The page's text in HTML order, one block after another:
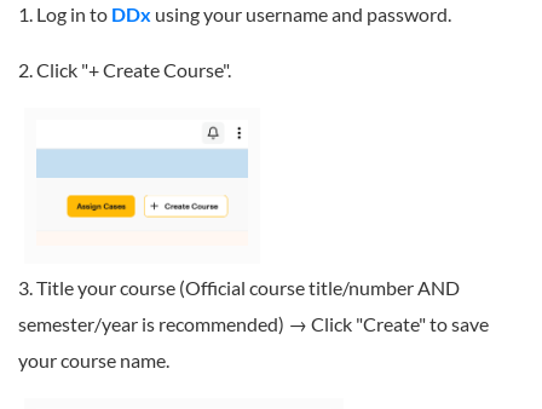
1. Log in to DDx using your username and password.
2. Click "+ Create Course".
3. Title your course (Official course title/number AND
semester/year is recommended) → Click "Create" to save
your course name.